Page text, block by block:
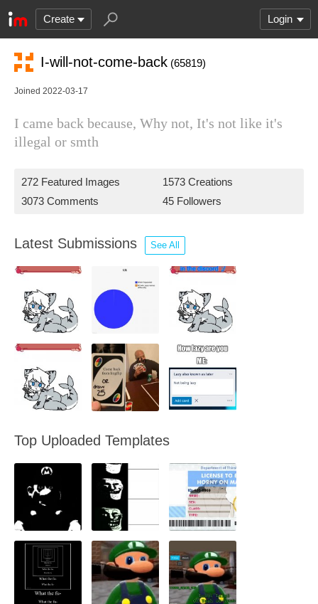
Create Login
I-will-not-come-back (65819)
Joined 2022-03-17
I came back because, Why not, It's not like it's
illegal or smth
272 Featured Images
1573 Creations
3073 Comments
45 Followers
Latest Submissions See All
Top Uploaded Templates